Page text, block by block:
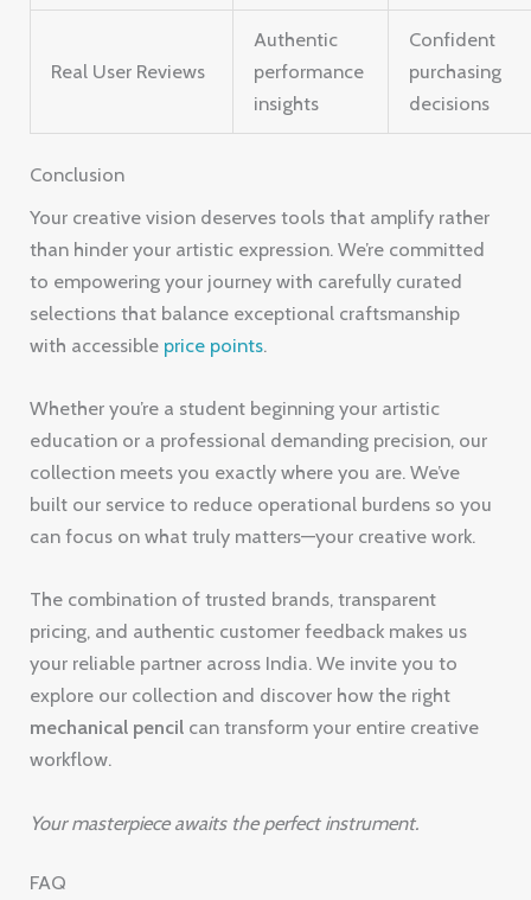
Real User Reviews
Authentic
performance
insights
Confident
purchasing
decisions
Conclusion
Your creative vision deserves tools that amplify rather
than hinder your artistic expression. We’re committed
to empowering your journey with carefully curated
selections that balance exceptional craftsmanship
with accessible price points.
Whether you’re a student beginning your artistic
education or a professional demanding precision, our
collection meets you exactly where you are. We’ve
built our service to reduce operational burdens so you
can focus on what truly matters—your creative work.
The combination of trusted brands, transparent
pricing, and authentic customer feedback makes us
your reliable partner across India. We invite you to
explore our collection and discover how the right
mechanical pencil can transform your entire creative
workflow.
Your masterpiece awaits the perfect instrument.
FAQ